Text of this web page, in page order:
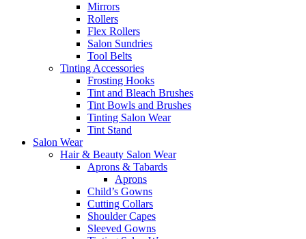
Mirrors
Rollers
Flex Rollers
Salon Sundries
Tool Belts
Tinting Accessories
Frosting Hooks
Tint and Bleach Brushes
Tint Bowls and Brushes
Tinting Salon Wear
Tint Stand
Salon Wear
Hair & Beauty Salon Wear
Aprons & Tabards
Aprons
Child’s Gowns
Cutting Collars
Shoulder Capes
Sleeved Gowns